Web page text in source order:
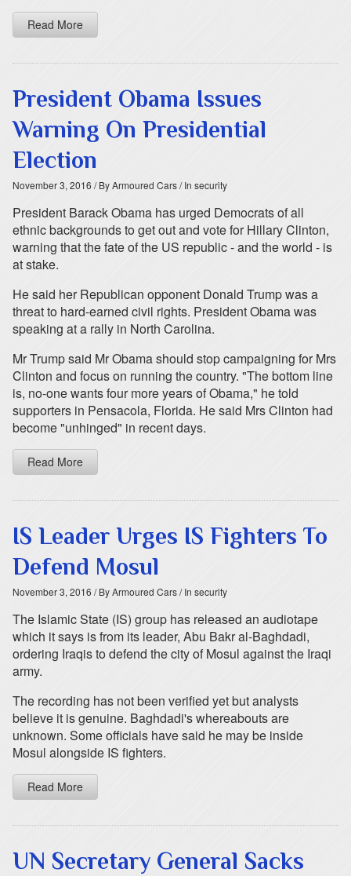
Read More
President Obama Issues
Warning On Presidential
Election
November 3, 2016 / By Armoured Cars/ In security
President Barack Obama has urged Democrats of all
ethnic backgrounds to get out and vote for Hillary Clinton,
warning that the fate of the US republic - and the world - is
at stake.
He said her Republican opponent Donald Trump was a
threat to hard-earned civil rights. President Obama was
speaking at a rally in North Carolina.
Mr Trump said Mr Obama should stop campaigning for Mrs
Clinton and focus on running the country. "The bottom line
is, no-one wants four more years of Obama," he told
supporters in Pensacola, Florida. He said Mrs Clinton had
become "unhinged" in recent days.
Read More
IS Leader Urges IS Fighters To
Defend Mosul
November 3, 2016 / By Armoured Cars/ In security
The Islamic State (IS) group has released an audiotape
which it says is from its leader, Abu Bakr al-Baghdadi,
ordering Iraqis to defend the city of Mosul against the Iraqi
army.
The recording has not been verified yet but analysts
believe it is genuine. Baghdadi's whereabouts are
unknown. Some officials have said he may be inside
Mosul alongside IS fighters.
Read More
UN Secretary General Sacks